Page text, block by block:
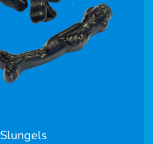
Slungels